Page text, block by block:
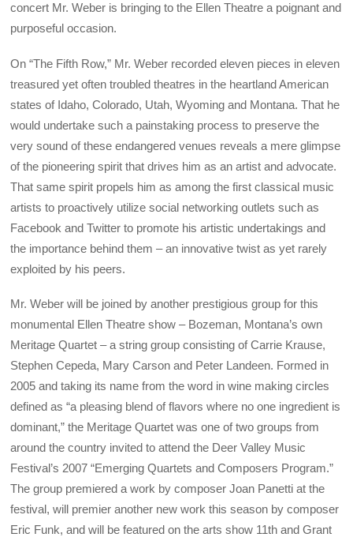
concert Mr. Weber is bringing to the Ellen Theatre a poignant and
purposeful occasion.
On “The Fifth Row,” Mr. Weber recorded eleven pieces in eleven
treasured yet often troubled theatres in the heartland American
states of Idaho, Colorado, Utah, Wyoming and Montana. That he
would undertake such a painstaking process to preserve the
very sound of these endangered venues reveals a mere glimpse
of the pioneering spirit that drives him as an artist and advocate.
That same spirit propels him as among the first classical music
artists to proactively utilize social networking outlets such as
Facebook and Twitter to promote his artistic undertakings and
the importance behind them – an innovative twist as yet rarely
exploited by his peers.
Mr. Weber will be joined by another prestigious group for this
monumental Ellen Theatre show – Bozeman, Montana’s own
Meritage Quartet – a string group consisting of Carrie Krause,
Stephen Cepeda, Mary Carson and Peter Landeen. Formed in
2005 and taking its name from the word in wine making circles
defined as “a pleasing blend of flavors where no one ingredient is
dominant,” the Meritage Quartet was one of two groups from
around the country invited to attend the Deer Valley Music
Festival’s 2007 “Emerging Quartets and Composers Program.”
The group premiered a work by composer Joan Panetti at the
festival, will premier another new work this season by composer
Eric Funk, and will be featured on the arts show 11th and Grant